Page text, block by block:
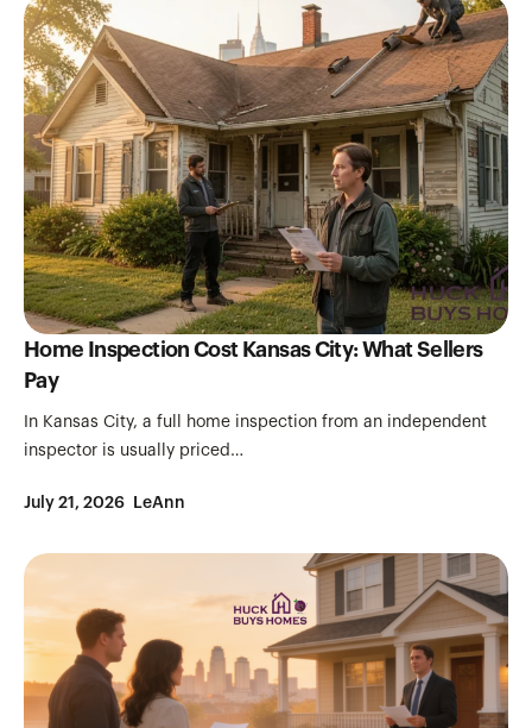
Home Inspection Cost Kansas City: What Sellers
Pay
July 21, 2026 LeAnn
In Kansas City, a full home inspection from an independent
inspector is usually priced…